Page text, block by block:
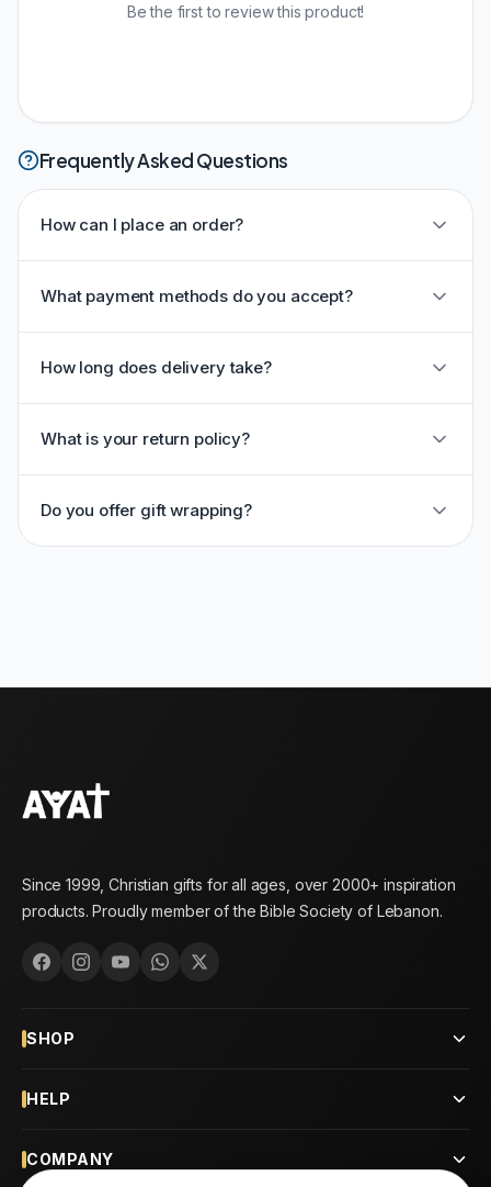
Be the first to review this product!
Frequently Asked Questions
How can I place an order?
What payment methods do you accept?
How long does delivery take?
What is your return policy?
Do you offer gift wrapping?
Since 1999, Christian gifts for all ages, over 2000+ inspiration
products. Proudly member of the Bible Society of Lebanon.
SHOP
HELP
COMPANY